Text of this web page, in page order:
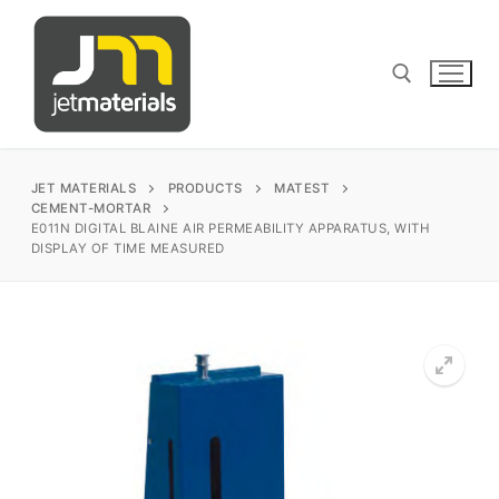
content
for:
James Instruments
JET MATERIALS PRODUCTS
MATEST
CEMENT-MORTAR
E011N DIGITAL BLAINE AIR PERMEABILITY APPARATUS, WITH
DISPLAY OF TIME MEASURED